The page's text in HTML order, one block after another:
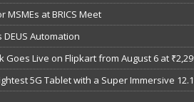
at BRICS Meet
DEUS Automation
Goes Live on Flipkart from August 6 at
5G Tablet with a Super Immersive